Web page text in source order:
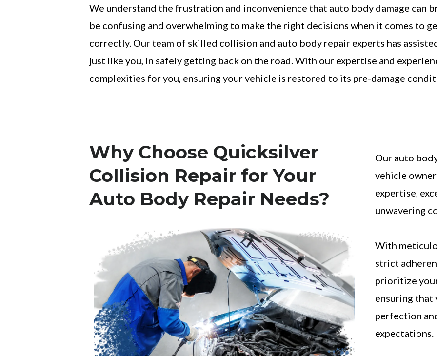
We understand the frustration and inconvenience that auto body damage can
be confusing and overwhelming to make the right decisions when it comes to
correctly. Our team of skilled collision and auto body repair experts has
just like you, in safely getting back on the road. With our expertise and
complexities for you, ensuring your vehicle is restored to its pre-damage
Why Choose Quicksilver
Collision Repair for Your
Auto Body Repair Needs?
Our auto
vehicle
expertise,
unwavering
With
strict
prioritize
ensuring that
perfection
expectations.